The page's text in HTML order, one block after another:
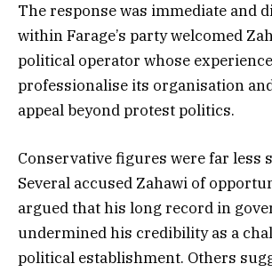
The response was immediate and
within Farage’s party welcomed
political operator whose
professionalise its organisation
appeal beyond protest politics.
Conservative figures were far less
Several accused Zahawi of
argued that his long record in
undermined his credibility as a
political establishment. Others